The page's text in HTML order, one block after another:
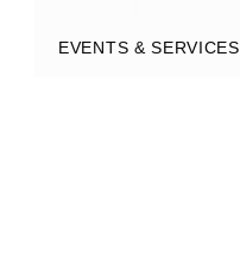
EVENTS & SERVICES